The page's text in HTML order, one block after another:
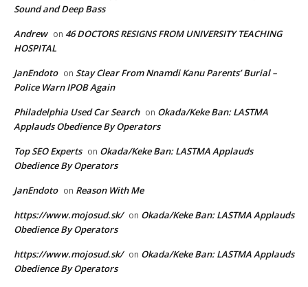
Sound and Deep Bass
Andrew on 46 DOCTORS RESIGNS FROM UNIVERSITY TEACHING
HOSPITAL
JanEndoto on Stay Clear From Nnamdi Kanu Parents’ Burial –
Police Warn IPOB Again
Philadelphia Used Car Search on Okada/Keke Ban: LASTMA
Applauds Obedience By Operators
Top SEO Experts on Okada/Keke Ban: LASTMA Applauds
Obedience By Operators
JanEndoto on Reason With Me
https://www.mojosud.sk/ on Okada/Keke Ban: LASTMA Applauds
Obedience By Operators
https://www.mojosud.sk/ on Okada/Keke Ban: LASTMA Applauds
Obedience By Operators